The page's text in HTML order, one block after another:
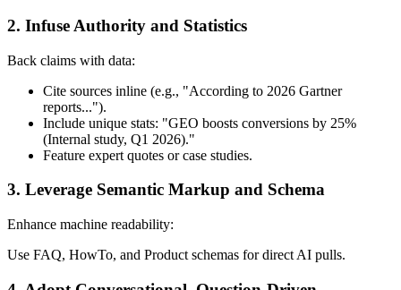
2. Infuse Authority and Statistics
Back claims with data:
Cite sources inline (e.g., "According to 2026 Gartner
reports...").
Include unique stats: "GEO boosts conversions by 25%
(Internal study, Q1 2026)."
Feature expert quotes or case studies.
3. Leverage Semantic Markup and Schema
Enhance machine readability:
Use FAQ, HowTo, and Product schemas for direct AI pulls.